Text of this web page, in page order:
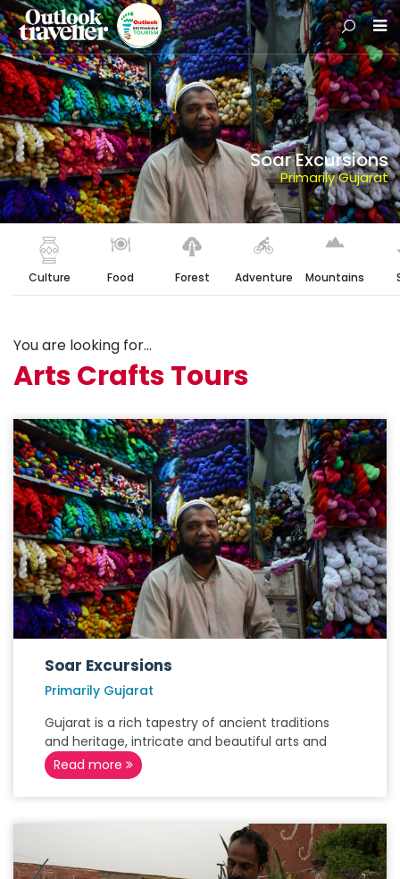
Soar Excursions
Primarily Gujarat
Culture Food Forest Adventure Mountains
You are looking for...
Arts Crafts Tours
Soar Excursions
Primarily Gujarat
Gujarat is a rich tapestry of ancient traditions
and heritage, intricate and beautiful arts and
Read more